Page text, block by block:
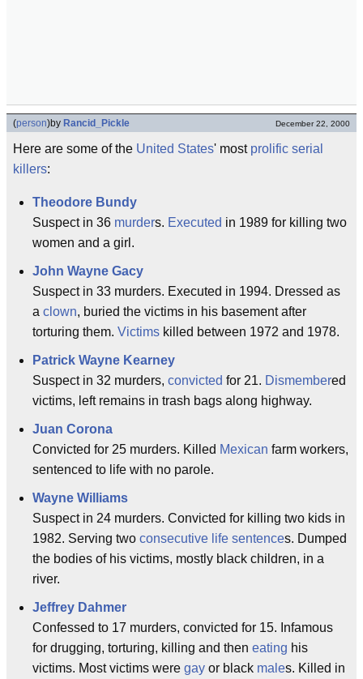
(person)by Rancid_Pickle December 22, 2000
Here are some of the United States' most prolific serial
killers:
Theodore Bundy
Suspect in 36 murders. Executed in 1989 for killing two
women and a girl.
John Wayne Gacy
Suspect in 33 murders. Executed in 1994. Dressed as
a clown, buried the victims in his basement after
torturing them. Victims killed between 1972 and 1978.
Patrick Wayne Kearney
Suspect in 32 murders, convicted for 21. Dismembered
victims, left remains in trash bags along highway.
Juan Corona
Convicted for 25 murders. Killed Mexican farm workers,
sentenced to life with no parole.
Wayne Williams
Suspect in 24 murders. Convicted for killing two kids in
1982. Serving two consecutive life sentences. Dumped
the bodies of his victims, mostly black children, in a
river.
Jeffrey Dahmer
Confessed to 17 murders, convicted for 15. Infamous
for drugging, torturing, killing and then eating his
victims. Most victims were gay or black males. Killed in